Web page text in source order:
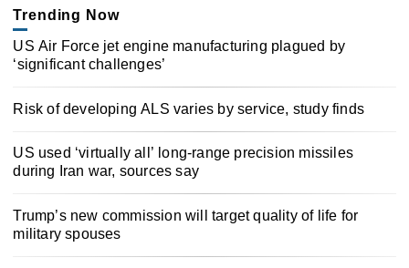
Trending Now
US Air Force jet engine manufacturing plagued by
‘significant challenges’
Risk of developing ALS varies by service, study finds
US used ‘virtually all’ long-range precision missiles
during Iran war, sources say
Trump’s new commission will target quality of life for
military spouses